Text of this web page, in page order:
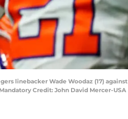
linebacker Wade Woodaz (17) against
Credit: John David Mercer-USA